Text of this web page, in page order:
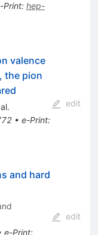
Print: hep-
valence
the pion
• e-Print:
edit
and hard
e-Print:
edit